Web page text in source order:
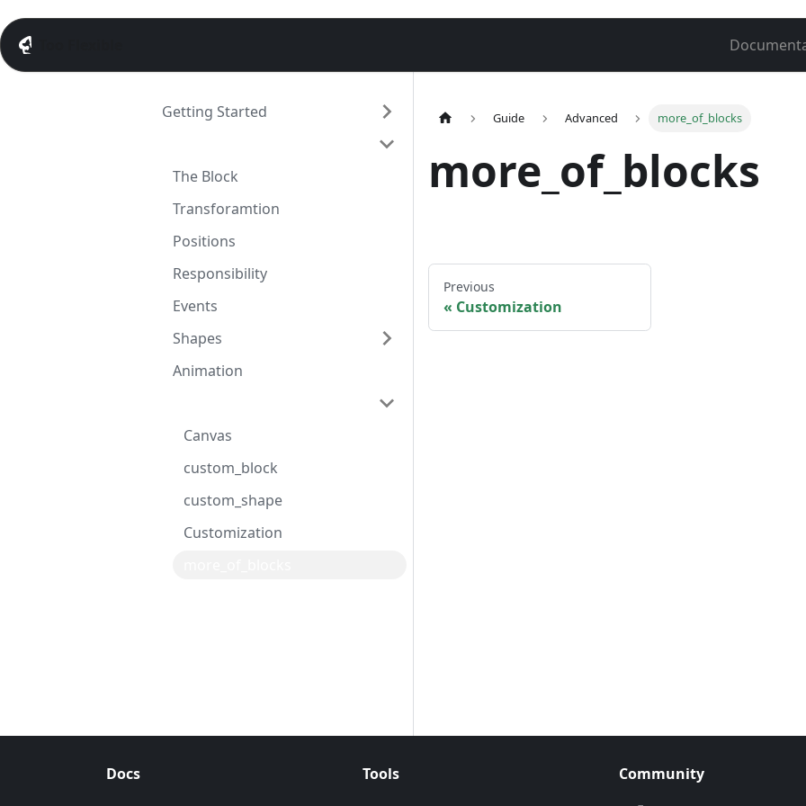
Getting Started
The Block
Transforamtion
Positions
Responsibility
Events
Shapes
Animation
Canvas
custom_block
custom_shape
Customization
Guide Advanced more_of_blocks
more_of_blocks
Previous
Customization
Docs
Tools
Community